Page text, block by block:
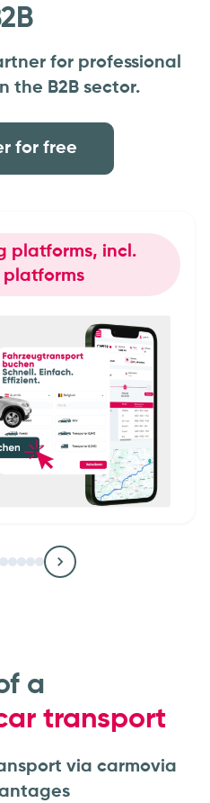
for professional
the B2B sector.
for free
platforms, incl.
companies
& dealer groups
manufacturers
& fleet managers
companies
a
transport
via carmovia